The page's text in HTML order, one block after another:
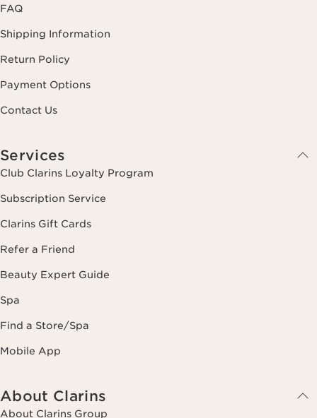
FAQ
Shipping Information
Return Policy
Payment Options
Contact Us
Services
Club Clarins Loyalty Program
Subscription Service
Clarins Gift Cards
Refer a Friend
Beauty Expert Guide
Spa
Find a Store/Spa
Mobile App
About Clarins
About Clarins Group